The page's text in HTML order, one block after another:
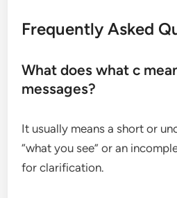
Frequently Asked
What does what c
messages?
It usually means a short or
“what you see” or an
for clarification.